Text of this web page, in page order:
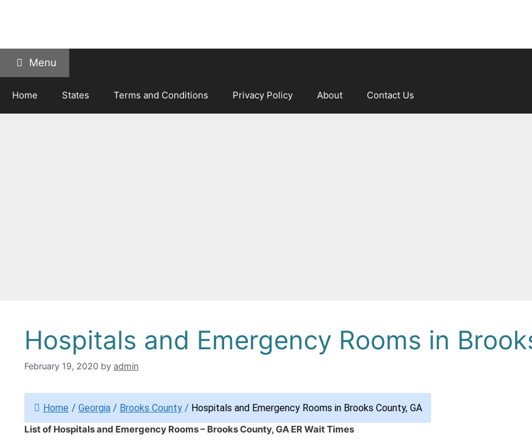
Menu
Home States Terms and Conditions Privacy Policy About Contact Us
Hospitals and Emergency Rooms in
February 19, 2020 by admin
Home / Georgia / Brooks County / Hospitals and Emergency Rooms in Brooks County, GA
List of Hospitals and Emergency Rooms – Brooks County, GA ER Wait Times